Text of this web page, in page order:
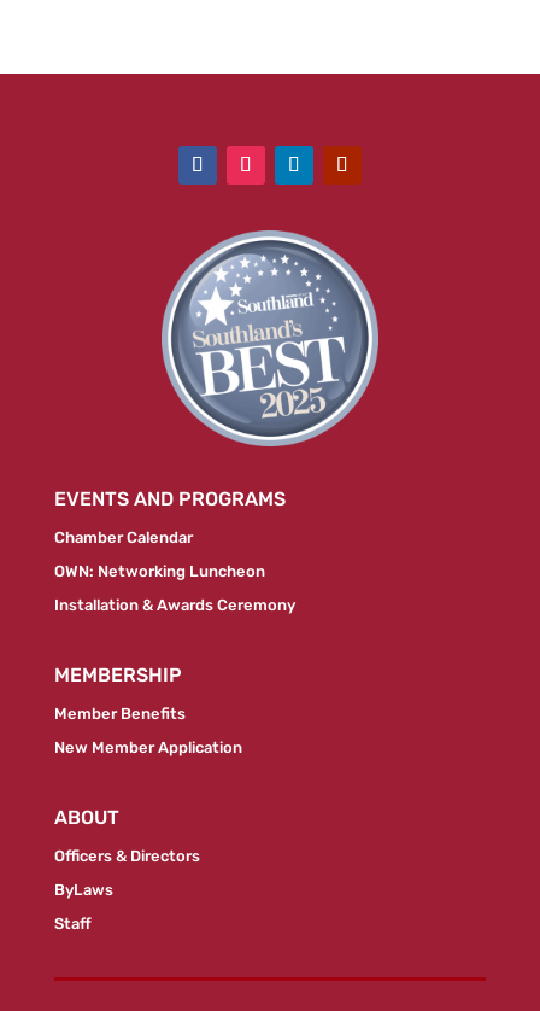
EVENTS AND PROGRAMS
Chamber Calendar
OWN: Networking Luncheon
Installation & Awards Ceremony
MEMBERSHIP
Member Benefits
New Member Application
ABOUT
Officers & Directors
ByLaws
Staff